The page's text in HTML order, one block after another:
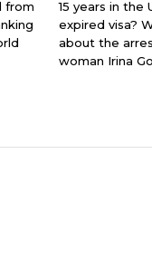
from
15 years in the
expired visa?
about the
woman Irina